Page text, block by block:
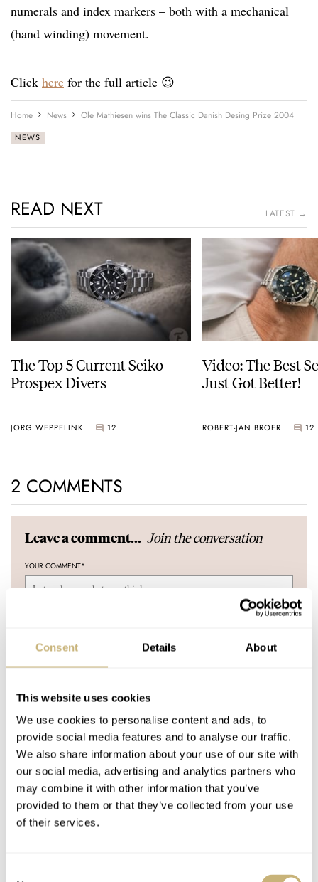
Consent Details About
This website uses cookies
We use cookies to personalise content and ads, to
provide social media features and to analyse our traffic.
We also share information about your use of our site with
our social media, advertising and analytics partners who
may combine it with other information that you’ve
provided to them or that they’ve collected from your use
of their services.
numerals and index markers – both with a mechanical
(hand winding) movement.
Click here for the full article 😉
Home News Ole Mathiesen wins The Classic Danish Desing Prize 2004
NEWS
READ NEXT LATEST →
The Top 5 Current Seiko
Prospex Divers
JORG WEPPELINK 12
Video: The Best
Just Got Better!
ROBERT-JAN BROER 12
2 COMMENTS
Leave a comment... Join the conversation
YOUR COMMENT*
YOUR NAME*
Post with fratello account